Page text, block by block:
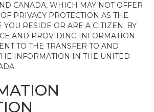
CANADA, WHICH MAY NOT OFFER
PRIVACY PROTECTION AS THE
YOU RESIDE OR ARE A CITIZEN. BY
AND PROVIDING INFORMATION
TO THE TRANSFER TO AND
INFORMATION IN THE UNITED